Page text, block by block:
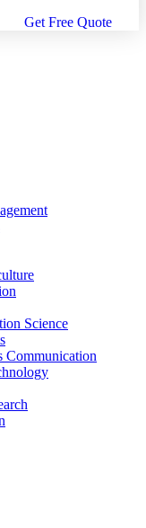
Get Free Quote
Science
Communication